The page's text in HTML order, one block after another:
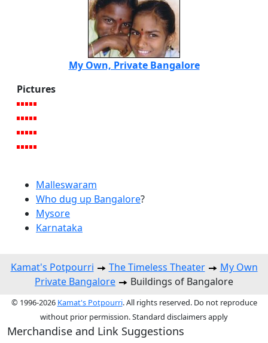
My Own, Private Bangalore
Pictures
Malleswaram
Who dug up Bangalore?
Mysore
Karnataka
Kamat's Potpourri The Timeless Theater
My Own
Private Bangalore
Buildings of Bangalore
© 1996-2026 Kamat's Potpourri. All rights reserved. Do not reproduce
without prior permission. Standard disclaimers apply
Merchandise and Link Suggestions